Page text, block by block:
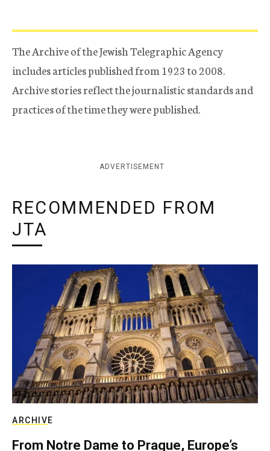
The Archive of the Jewish Telegraphic Agency
includes articles published from 1923 to 2008.
Archive stories reflect the journalistic standards and
practices of the time they were published.
ADVERTISEMENT
RECOMMENDED FROM
JTA
ARCHIVE
From Notre Dame to Prague, Europe’s